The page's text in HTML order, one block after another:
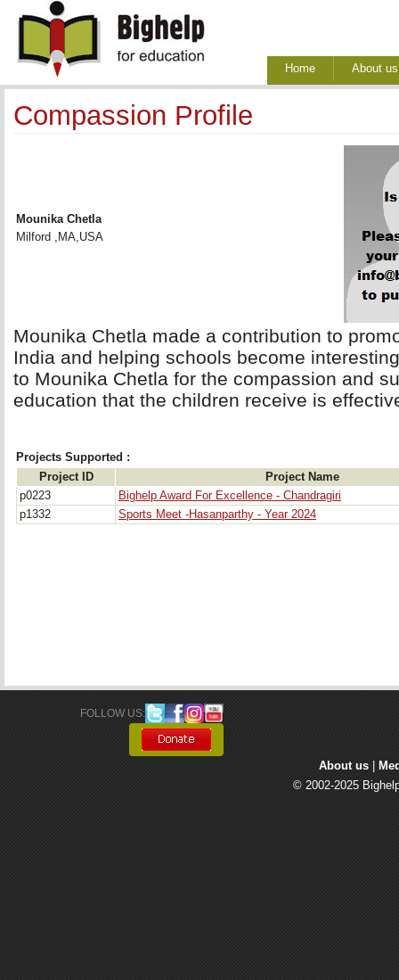
Home About us
Compassion Profile
Mounika Chetla
Milford ,MA,USA
Mounika Chetla made a contribution to
India and helping schools become
to Mounika Chetla for the compassion and
education that the children receive is
Projects Supported :
Project ID
Project Name
p0223
Bighelp Award For Excellence - Chandragiri
p1332
Sports Meet -Hasanparthy - Year 2024
FOLLOW US:
About us
© 2002-2025